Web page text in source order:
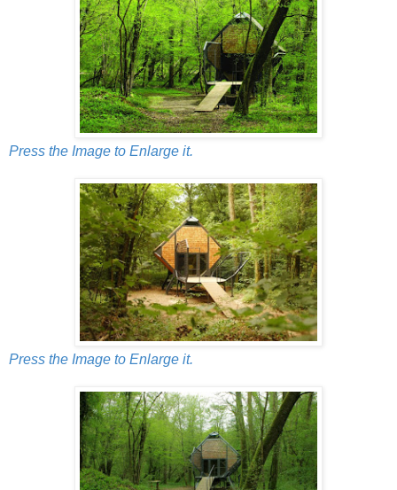
Press the Image to Enlarge it.
Press the Image to Enlarge it.